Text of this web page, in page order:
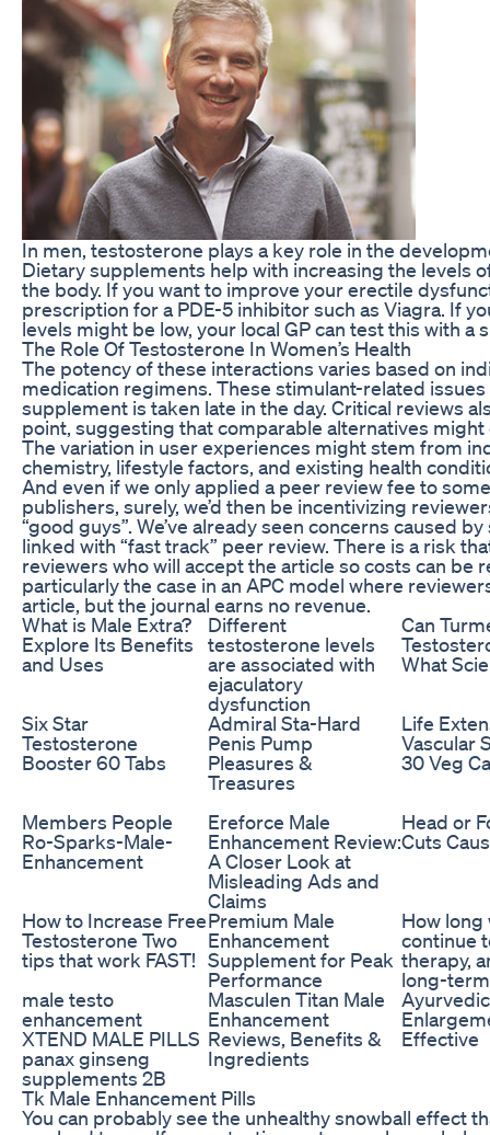
In men, testosterone plays a key role in the
Dietary supplements help with increasing the levels
the body. If you want to improve your erectile
prescription for a PDE-5 inhibitor such as Viagra. If
levels might be low, your local GP can test this with a
The Role Of Testosterone In Women’s Health
The potency of these interactions varies based on
medication regimens. These stimulant-related
supplement is taken late in the day. Critical reviews
point, suggesting that comparable alternatives
The variation in user experiences might stem from
chemistry, lifestyle factors, and existing health
And even if we only applied a peer review fee to
publishers, surely, we’d then be incentivizing
“good guys”. We’ve already seen concerns caused
linked with “fast track” peer review. There is a risk
reviewers who will accept the article so costs can be
particularly the case in an APC model where
article, but the journal earns no revenue.
What is Male Extra?
Explore Its Benefits
and Uses
Different
testosterone levels
are associated with
ejaculatory
dysfunction
Can
What
Six Star
Testosterone
Booster 60 Tabs
Admiral Sta-Hard
Penis Pump
Pleasures &
Treasures
Life
Vascular
30 Veg
Members People
Ro-Sparks-Male-
Enhancement
Ereforce Male
Enhancement Review:
A Closer Look at
Misleading Ads and
Claims
Head or
Cuts
How to Increase Free
Testosterone Two
tips that work FAST!
Premium Male
Enhancement
Supplement for Peak
Performance
How long
continue
therapy,
long-
male testo
enhancement
XTEND MALE PILLS
panax ginseng
supplements 2B
Masculen Titan Male
Enhancement
Reviews, Benefits &
Ingredients
Effective
Tk Male Enhancement Pills
You can probably see the unhealthy snowball effect